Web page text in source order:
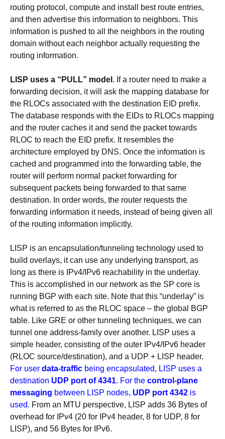
routing protocol, compute and install best route entries,
and then advertise this information to neighbors. This
information is pushed to all the neighbors in the routing
domain without each neighbor actually requesting the
routing information.
LISP uses a “PULL” model . If a router need to make a
forwarding decision, it will ask the mapping database for
the RLOCs associated with the destination EID prefix.
The database responds with the EIDs to RLOCs mapping
and the router caches it and send the packet towards
RLOC to reach the EID prefix. It resembles the
architecture employed by DNS. Once the information is
cached and programmed into the forwarding table, the
router will perform normal packet forwarding for
subsequent packets being forwarded to that same
destination. In order words, the router requests the
forwarding information it needs, instead of being given all
of the routing information implicitly.
LISP is an encapsulation/tunneling technology used to
build overlays, it can use any underlying transport, as
long as there is IPv4/IPv6 reachability in the underlay.
This is accomplished in our network as the SP core is
running BGP with each site. Note that this “underlay” is
what is referred to as the RLOC space – the global BGP
table. Like GRE or other tunneling techniques, we can
tunnel one address-family over another. LISP uses a
simple header, consisting of the outer IPv4/IPv6 header
(RLOC source/destination), and a UDP + LISP header.
For user data-traffic being encapsulated, LISP uses a
destination UDP port of 4341. For the control-plane
messaging between LISP nodes, UDP port 4342 is
used. From an MTU perspective, LISP adds 36 Bytes of
overhead for IPv4 (20 for IPv4 header, 8 for UDP, 8 for
LISP), and 56 Bytes for IPv6.